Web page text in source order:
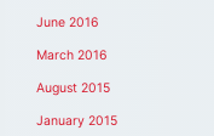
June 2016
March 2016
August 2015
January 2015